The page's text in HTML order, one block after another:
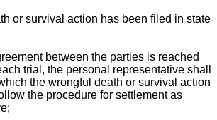
or survival action has been filed in state
between the parties is reached
trial, the personal representative shall
the wrongful death or survival action
the procedure for settlement as